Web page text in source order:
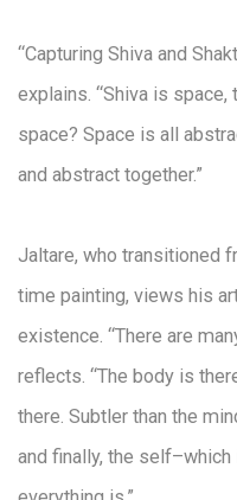
“Capturing Shiva and
explains. “Shiva is
space? Space is all
and abstract together.”
Jaltare, who transitioned
time painting, views his
existence. “There are
reflects. “The body is
there. Subtler than the
and finally, the self–which